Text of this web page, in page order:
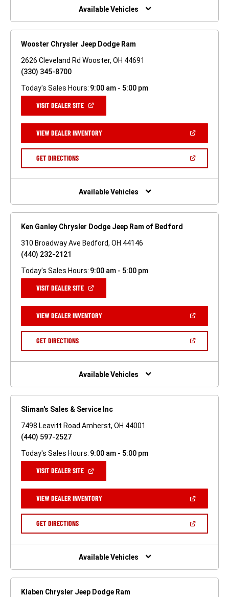
Available Vehicles
Wooster Chrysler Jeep Dodge Ram
2626 Cleveland Rd Wooster, OH 44691
(330) 345-8700
Today's Sales Hours: 9:00 am - 5:00 pm
VISIT DEALER SITE(OPEN
NEW
WINDOW)
VIEW DEALER INVENTORY(OPEN
A
GET DIRECTIONS(OPEN
NEW
Available Vehicles
Ken Ganley Chrysler Dodge Jeep Ram of Bedford
310 Broadway Ave Bedford, OH 44146
(440) 232-2121
Today's Sales Hours: 9:00 am - 5:00 pm
VISIT DEALER SITE(OPEN
NEW
WINDOW)
VIEW DEALER INVENTORY(OPEN
A
GET DIRECTIONS(OPEN
NEW
Available Vehicles
Sliman's Sales & Service Inc
7498 Leavitt Road Amherst, OH 44001
(440) 597-2527
Today's Sales Hours: 9:00 am - 5:00 pm
VISIT DEALER SITE(OPEN
NEW
WINDOW)
VIEW DEALER INVENTORY(OPEN
A
GET DIRECTIONS(OPEN
NEW
Available Vehicles
Klaben Chrysler Jeep Dodge Ram